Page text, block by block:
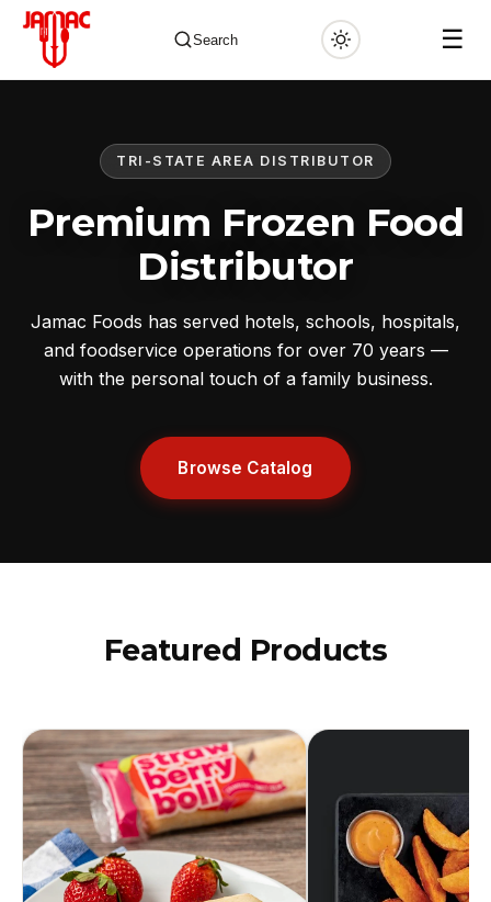
Search ☰
TRI-STATE AREA DISTRIBUTOR
Premium Frozen Food
Distributor
Jamac Foods has served hotels, schools, hospitals,
and foodservice operations for over 70 years —
with the personal touch of a family business.
Browse Catalog
Featured Products